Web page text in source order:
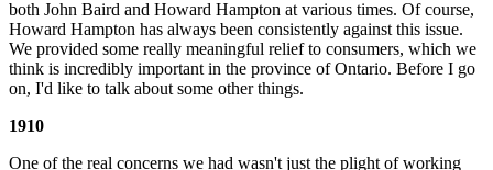
both John Baird and Howard Hampton at various times. Of course,
Howard Hampton has always been consistently against this issue.
We provided some really meaningful relief to consumers, which we
think is incredibly important in the province of Ontario. Before I go
on, I'd like to talk about some other things.
1910
One of the real concerns we had wasn't just the plight of working